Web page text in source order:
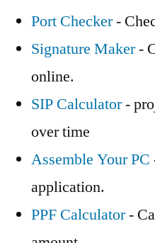
Port Checker-
Signature Maker-
online.
SIP Calculator-
over time
Assemble Your PC
application.
PPF Calculator-